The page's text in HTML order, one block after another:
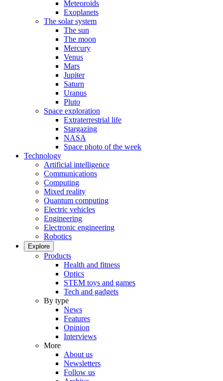
Meteoroids
Exoplanets
The solar system
The sun
The moon
Mercury
Venus
Mars
Jupiter
Saturn
Uranus
Pluto
Space exploration
Extraterrestrial life
Stargazing
NASA
Space photo of the week
Technology
Artificial intelligence
Communications
Computing
Mixed reality
Quantum computing
Electric vehicles
Engineering
Electronic engineering
Robotics
Explore
Products
Health and fitness
Optics
STEM toys and games
Tech and gadgets
By type
News
Features
Opinion
Interviews
More
About us
Newsletters
Follow us